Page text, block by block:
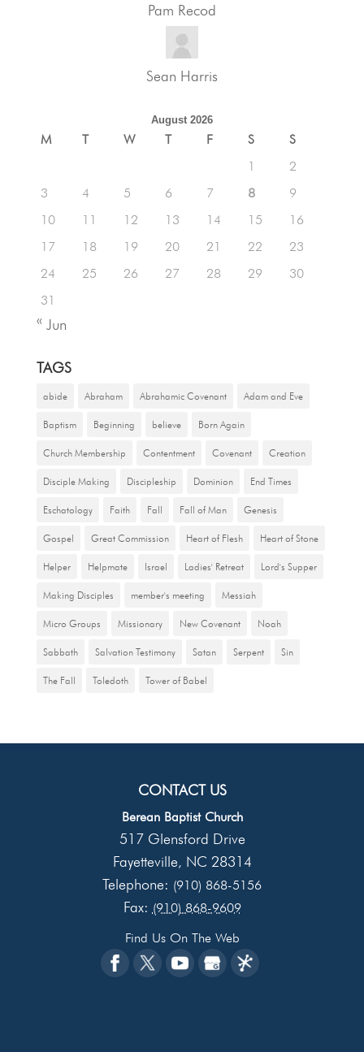
Pam Recod
Sean Harris
August 2026
M T W T F S
S
1
2
3
4 5 6 7 8
9
10
11 12 13 14 15
16
17
18 19 20 21 22
23
24
25 26 27 28 29
30
31
« Jun
TAGS
abide Abraham Abrahamic Covenant Adam and Eve
Baptism Beginning believe Born Again
Church Membership Contentment Covenant Creation
Disciple Making Discipleship Dominion End Times
Eschatology Faith Fall Fall of Man Genesis
Gospel Great Commission Heart of Flesh Heart of Stone
Helper Helpmate Israel Ladies' Retreat Lord's Supper
Making Disciples member's meeting Messiah
Micro Groups Missionary New Covenant Noah
Sabbath Salvation Testimony Satan Serpent Sin
The Fall Toledoth Tower of Babel
CONTACT US
Berean Baptist Church
517 Glensford Drive
Fayetteville, NC 28314
Telephone: (910) 868-5156
Fax: (910) 868-9609
Find Us On The Web